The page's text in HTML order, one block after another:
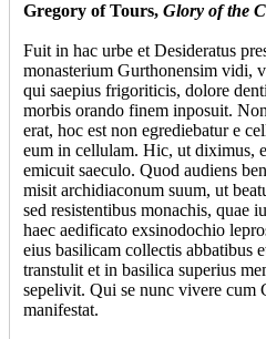
Gregory of Tours, Glory of the
Fuit in hac urbe et Desideratus
monasterium Gurthonensim vidi,
qui saepius frigoriticis, dolore
morbis orando finem inposuit.
erat, hoc est non egrediebatur e
eum in cellulam. Hic, ut diximus,
emicuit saeculo. Quod audiens
misit archidiaconum suum, ut
sed resistentibus monachis, quae
haec aedificato exsinodochio
eius basilicam collectis abbatibus
transtulit et in basilica superius
sepelivit. Qui se nunc vivere cum
manifestat.